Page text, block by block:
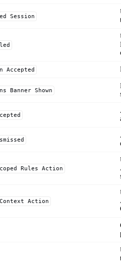
Session
Accepted
Banner Shown
Rules Action
Context Action